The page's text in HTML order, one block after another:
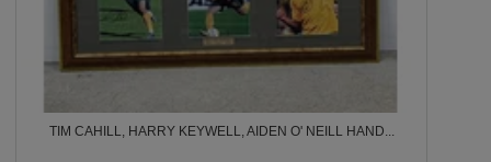
TIM CAHILL, HARRY KEYWELL, AIDEN O' NEILL HAND...